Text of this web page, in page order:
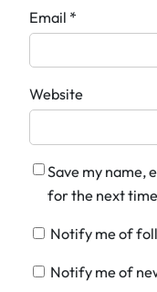
Email *
Website
Save my name,
for the next
Notify me of
Notify me of